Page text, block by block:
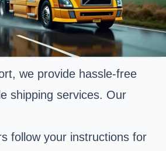
we provide hassle-free
shipping services. Our
follow your instructions for